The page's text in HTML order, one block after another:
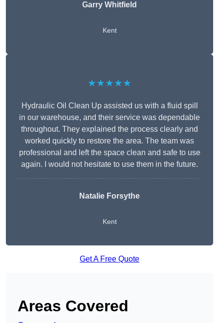
Garry Whitfield
Kent
★★★★★
Hydraulic Oil Clean Up assisted us with a fluid spill
in our warehouse, and their service was dependable
throughout. They explained the process clearly and
worked quickly to restore the area. The team was
professional and left the space clean and safe to use
again. I would not hesitate to use them in the future.
Natalie Forsythe
Kent
Get A Free Quote
Areas Covered